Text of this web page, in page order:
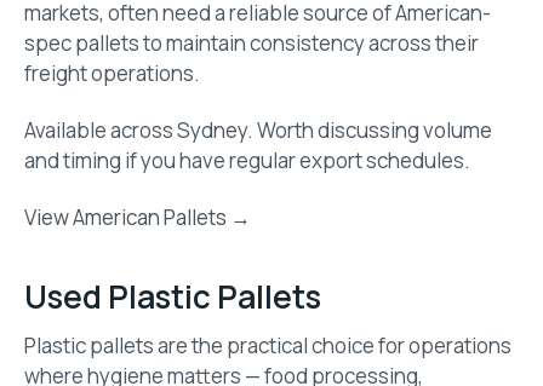
markets, often need a reliable source of American-
spec pallets to maintain consistency across their
freight operations.
Available across Sydney. Worth discussing volume
and timing if you have regular export schedules.
View American Pallets →
Used Plastic Pallets
Plastic pallets are the practical choice for operations
where hygiene matters — food processing,